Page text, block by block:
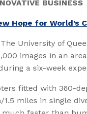
BUSINESS
Hope for World’s
University of
images in an
a six-week
fitted with 360-
miles in single